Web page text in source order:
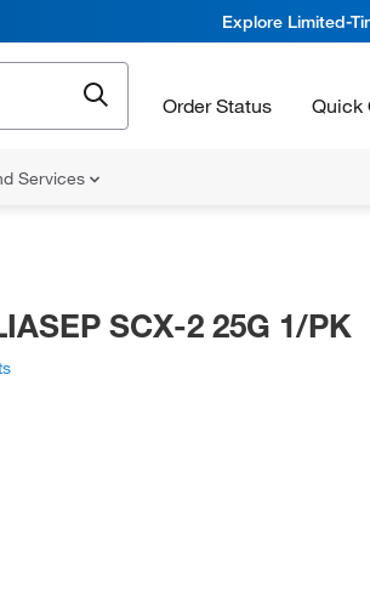
Explore Limited-
Order Status Quick
Services
SCX-2 25G 1/PK